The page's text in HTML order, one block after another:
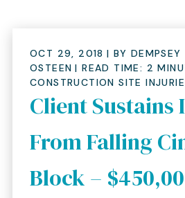
OCT 29, 2018 | BY DEMPSEY
OSTEEN |READ TIME: 2
CONSTRUCTION SITE
Client Sustains
From Falling
Block –